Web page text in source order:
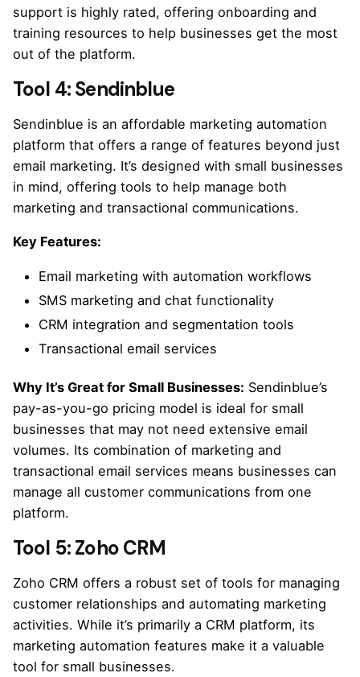
support is highly rated, offering onboarding and
training resources to help businesses get the most
out of the platform.
Tool 4: Sendinblue
Sendinblue is an affordable marketing automation
platform that offers a range of features beyond just
email marketing. It’s designed with small businesses
in mind, offering tools to help manage both
marketing and transactional communications.
Key Features:
Email marketing with automation workflows
SMS marketing and chat functionality
CRM integration and segmentation tools
Transactional email services
Why It’s Great for Small Businesses: Sendinblue’s
pay-as-you-go pricing model is ideal for small
businesses that may not need extensive email
volumes. Its combination of marketing and
transactional email services means businesses can
manage all customer communications from one
platform.
Tool 5: Zoho CRM
Zoho CRM offers a robust set of tools for managing
customer relationships and automating marketing
activities. While it’s primarily a CRM platform, its
marketing automation features make it a valuable
tool for small businesses.